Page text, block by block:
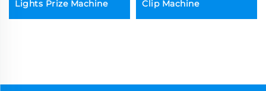
Lights Prize Machine
Clip Machine